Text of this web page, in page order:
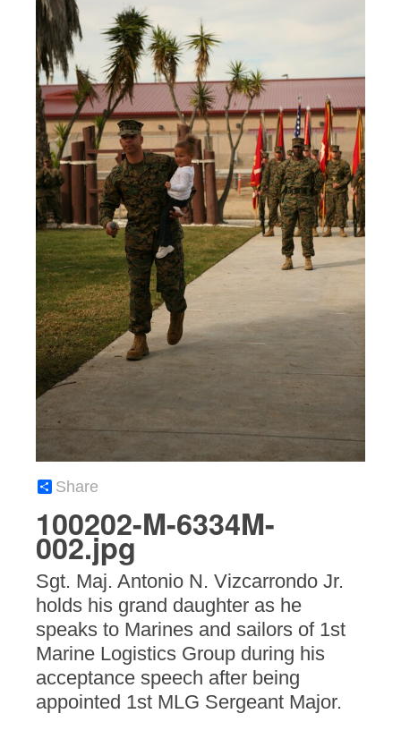
Share
100202-M-6334M-
002.jpg
Sgt. Maj. Antonio N. Vizcarrondo Jr.
holds his grand daughter as he
speaks to Marines and sailors of 1st
Marine Logistics Group during his
acceptance speech after being
appointed 1st MLG Sergeant Major.